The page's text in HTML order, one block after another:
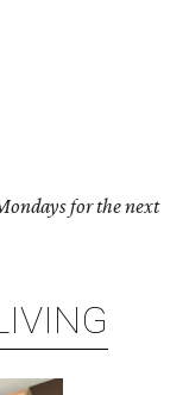
for the next